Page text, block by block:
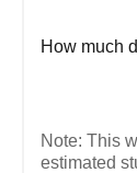
How much
Note: This
estimated